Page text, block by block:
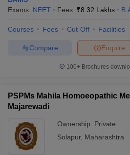
in Bangalore Medical Colleges in
Veterinary Science Colleges
Year Question Paper
Exams: NEET Fees :₹8.32 Lakhs
Courses Fees Cut-Off Facilities
Enquire
Compare
100+ Brochures
PSPMs Mahila Homoeopathic
Majarewadi
Ownership: Private
Solapur, Maharashtra